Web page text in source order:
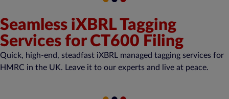
Seamless iXBRL Tagging
Services for CT600 Filing
Quick, high-end, steadfast iXBRL managed tagging services for
HMRC in the UK. Leave it to our experts and live at peace.